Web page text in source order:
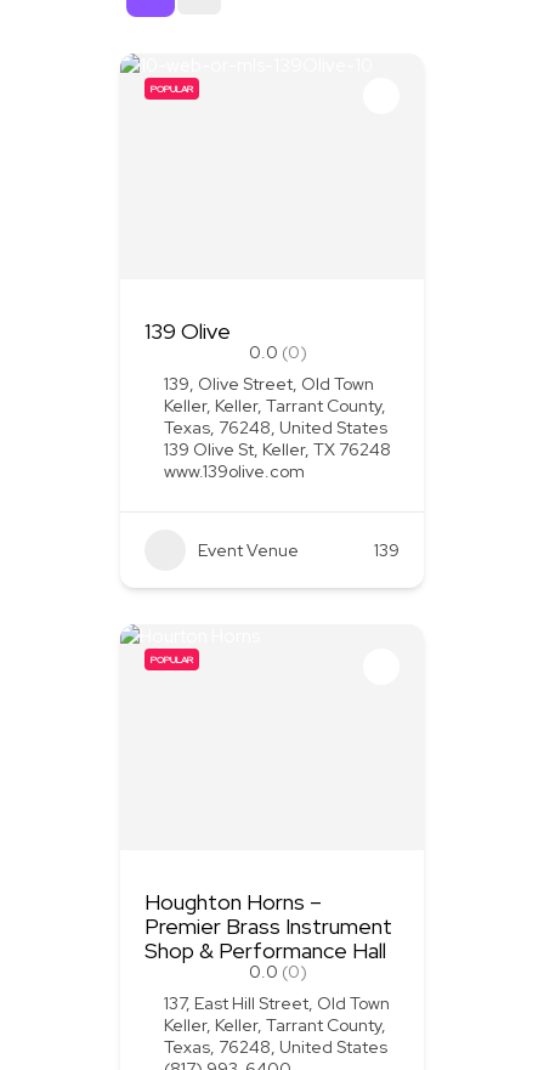
POPULAR
139 Olive
0.0 (0)
139, Olive Street, Old Town
Keller, Keller, Tarrant County,
Texas, 76248, United States
139 Olive St, Keller, TX 76248
www.139olive.com
Event Venue 139
POPULAR
Houghton Horns –
Premier Brass Instrument
Shop & Performance Hall
0.0 (0)
137, East Hill Street, Old Town
Keller, Keller, Tarrant County,
Texas, 76248, United States